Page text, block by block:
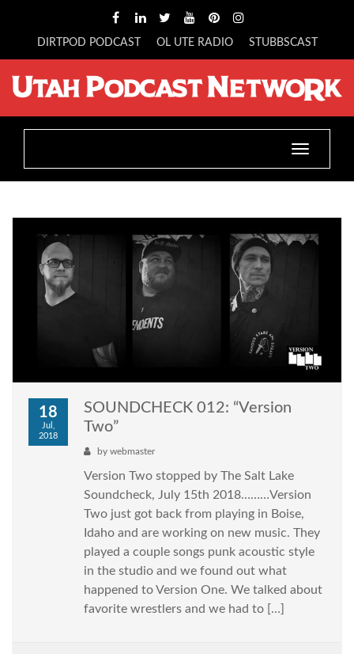
DIRTPOD PODCAST OL UTE RADIO STUBBSCAST
Toggle
18
Jul,
2018
SOUNDCHECK 012: “Version
Two”
by webmaster
Version Two stopped by The Salt Lake
Soundcheck, July 15th 2018………Version
Two just got back from playing in Boise,
Idaho and are working on new music. They
played a couple songs punk acoustic style
in the studio and we found out what
happened to Version One. We talked about
favorite wrestlers and we had to […]